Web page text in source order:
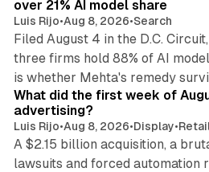
over 21% AI model share
Luis Rijo•Aug 8, 2026•Search
Filed August 4 in the D.C.
three firms hold 88% of AI
is whether Mehta's remedy
What did the first week of
advertising?
Luis Rijo•Aug 8, 2026•Display•
A $2.15 billion acquisition, a
lawsuits and forced automation